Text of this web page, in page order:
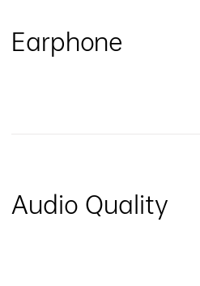
Earphone
Audio Quality